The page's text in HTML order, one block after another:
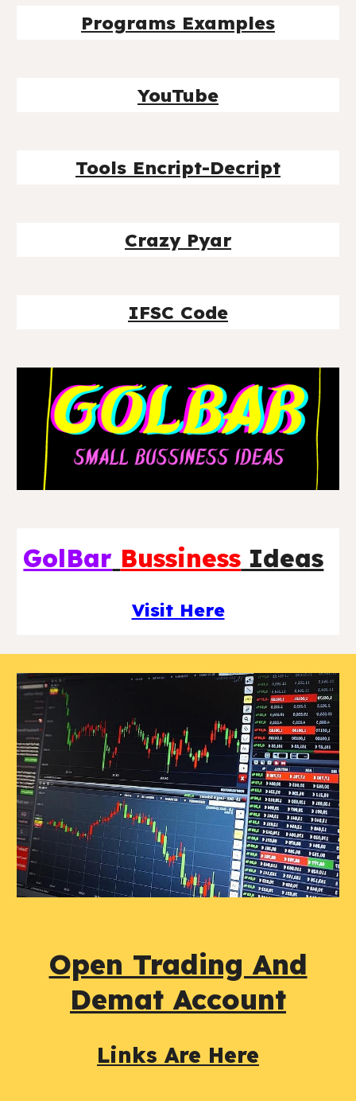
Programs Examples
YouTube
Tools Encript-Decript
Crazy Pyar
IFSC Code
GolBar Bussiness Ideas
Visit Here
Open Trading And
Demat Account
Links Are Here